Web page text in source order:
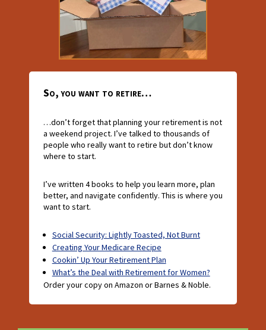
So, you want to retire…
…don’t forget that planning your retirement is not
a weekend project. I’ve talked to thousands of
people who really want to retire but don’t know
where to start.
I’ve written 4 books to help you learn more, plan
better, and navigate confidently. This is where you
want to start.
Social Security: Lightly Toasted, Not Burnt
Creating Your Medicare Recipe
Cookin’ Up Your Retirement Plan
What’s the Deal with Retirement for Women?
Order your copy on Amazon or Barnes & Noble.